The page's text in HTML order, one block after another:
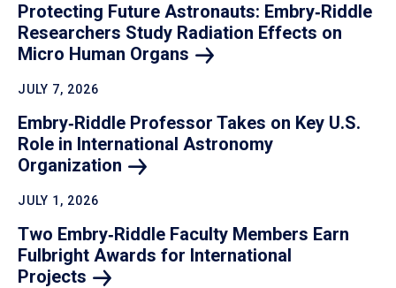
Protecting Future Astronauts: Embry‑Riddle
Researchers Study Radiation Effects on
Micro Human Organs
JULY 7, 2026
Embry‑Riddle Professor Takes on Key U.S.
Role in International Astronomy
Organization
JULY 1, 2026
Two Embry‑Riddle Faculty Members Earn
Fulbright Awards for International
Projects